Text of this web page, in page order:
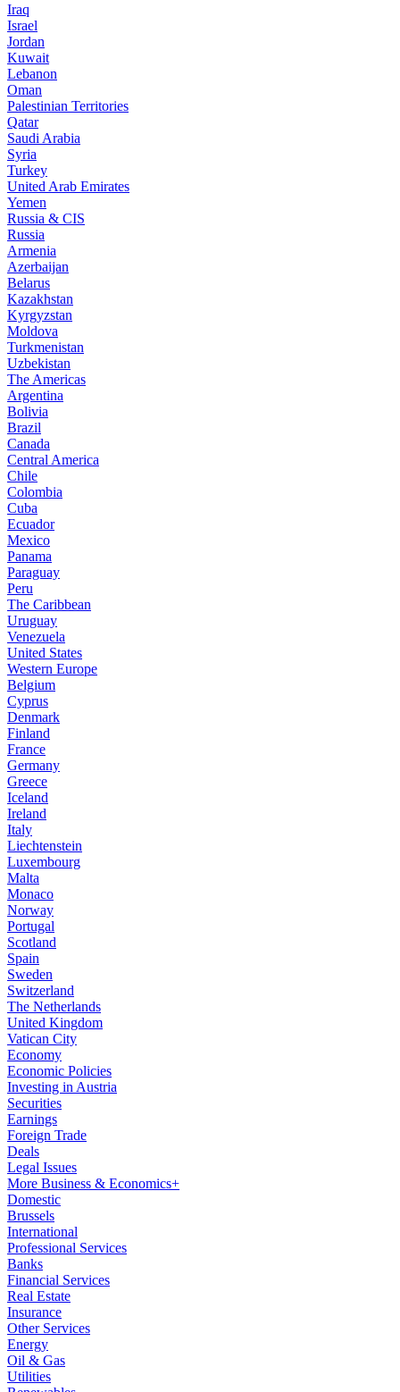
Iraq
Israel
Jordan
Kuwait
Lebanon
Oman
Palestinian Territories
Qatar
Saudi Arabia
Syria
Turkey
United Arab Emirates
Yemen
Russia & CIS
Russia
Armenia
Azerbaijan
Belarus
Kazakhstan
Kyrgyzstan
Moldova
Turkmenistan
Uzbekistan
The Americas
Argentina
Bolivia
Brazil
Canada
Central America
Chile
Colombia
Cuba
Ecuador
Mexico
Panama
Paraguay
Peru
The Caribbean
Uruguay
Venezuela
United States
Western Europe
Belgium
Cyprus
Denmark
Finland
France
Germany
Greece
Iceland
Ireland
Italy
Liechtenstein
Luxembourg
Malta
Monaco
Norway
Portugal
Scotland
Spain
Sweden
Switzerland
The Netherlands
United Kingdom
Vatican City
Economy
Economic Policies
Investing in Austria
Securities
Earnings
Foreign Trade
Deals
Legal Issues
More Business & Economics+
Domestic
Brussels
International
Professional Services
Banks
Financial Services
Real Estate
Insurance
Other Services
Energy
Oil & Gas
Utilities